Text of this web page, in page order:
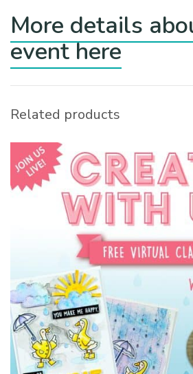
More details
event here
Related products